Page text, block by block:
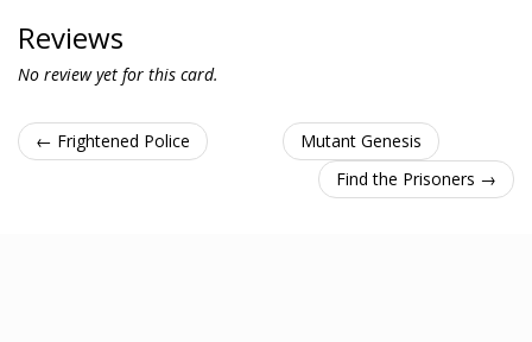
Reviews
No review yet for this card.
← Frightened Police
Mutant Genesis
Find the Prisoners →